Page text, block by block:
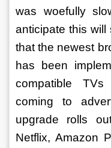
was woefully
anticipate this
that the newest
has been
compatible
coming to
upgrade rolls
Netflix, Amazon